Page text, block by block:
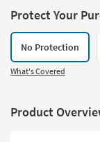
Protect Your
No Protection
What's Covered
Product